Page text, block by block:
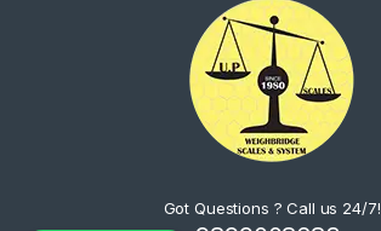
Got Questions ? Call us 24/7!